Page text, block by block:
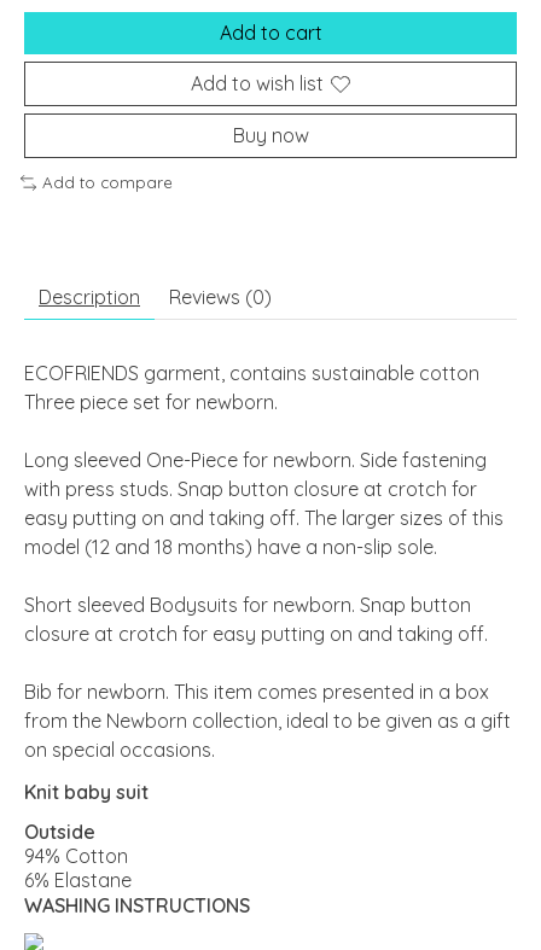
Add to cart
Add to wish list
Buy now
Add to compare
Description Reviews (0)
ECOFRIENDS garment, contains sustainable cotton
Three piece set for newborn.
Long sleeved One-Piece for newborn. Side fastening
with press studs. Snap button closure at crotch for
easy putting on and taking off. The larger sizes of this
model (12 and 18 months) have a non-slip sole.
Short sleeved Bodysuits for newborn. Snap button
closure at crotch for easy putting on and taking off.
Bib for newborn. This item comes presented in a box
from the Newborn collection, ideal to be given as a gift
on special occasions.
Knit baby suit
Outside
94% Cotton
6% Elastane
WASHING INSTRUCTIONS